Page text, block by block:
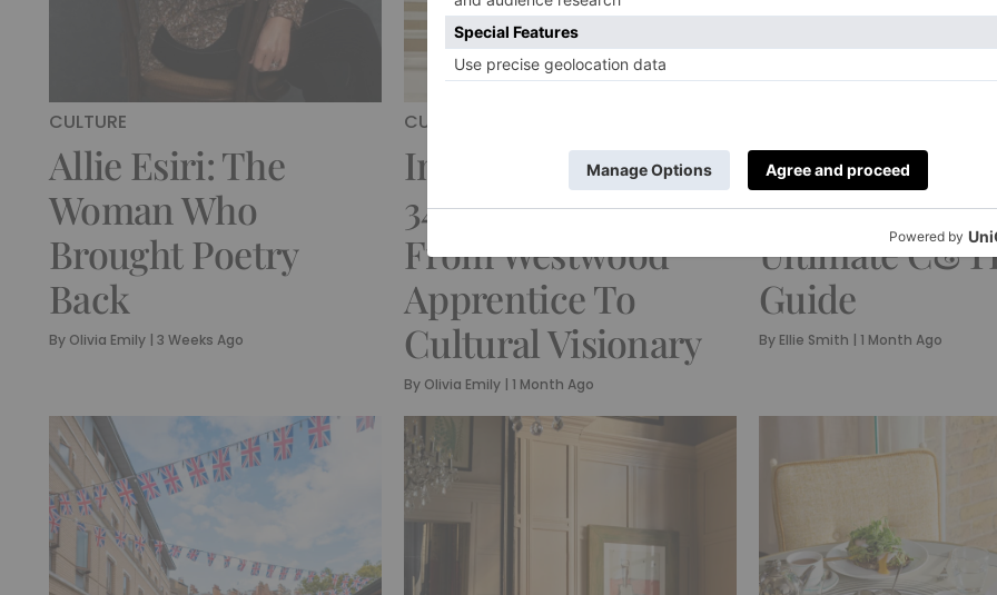
CULTURE
Allie Esiri: The
Woman Who
Brought Poetry
Back
By Olivia Emily | 3 Weeks Ago
CULTURE
Inside Bella Freud’s
34-Year Journey
From Westwood
Apprentice To
Cultural Visionary
By Olivia Emily | 1 Month Ago
Where To Eat
Chelsea: The
Ultimate
Guide
By Ellie Smith | 1 Month Ago